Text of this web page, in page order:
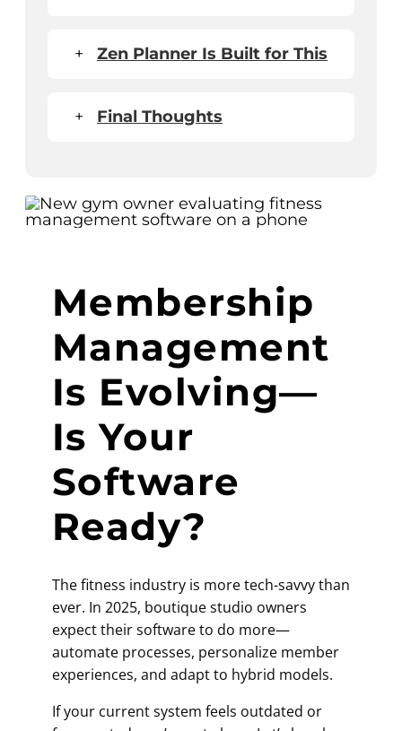
+ Zen Planner Is Built for This
+ Final Thoughts
Membership
Management
Is Evolving—
Is Your
Software
Ready?
The fitness industry is more tech-savvy than
ever. In 2025, boutique studio owners
expect their software to do more—
automate processes, personalize member
experiences, and adapt to hybrid models.
If your current system feels outdated or